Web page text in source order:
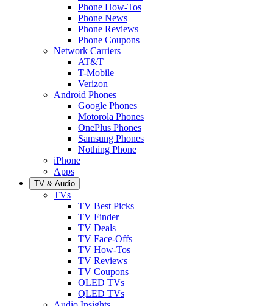
Phone How-Tos
Phone News
Phone Reviews
Phone Coupons
Network Carriers
AT&T
T-Mobile
Verizon
Android Phones
Google Phones
Motorola Phones
OnePlus Phones
Samsung Phones
Nothing Phone
iPhone
Apps
TV & Audio
TVs
TV Best Picks
TV Finder
TV Deals
TV Face-Offs
TV How-Tos
TV Reviews
TV Coupons
OLED TVs
QLED TVs